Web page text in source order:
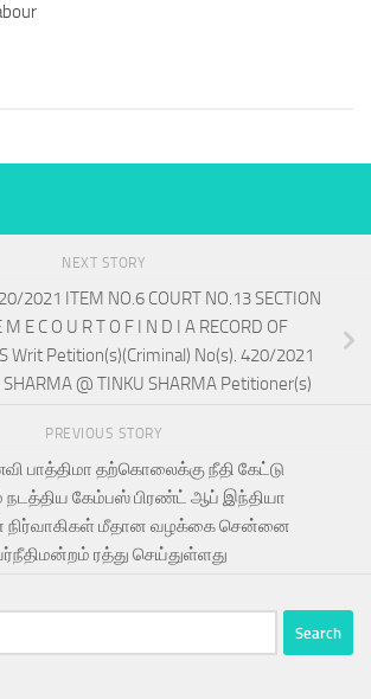
NEXT STORY
2021 ITEM NO.6 COURT NO.13 SECTION
M E C O U R T O F I N D I A RECORD OF
Writ Petition(s)(Criminal) No(s). 420/2021
@ TINKU SHARMA Petitioner(s)
PREVIOUS STORY
பாத்திமா தற்கொலைக்கு நீதி கேட்டு
நடத்திய கேம்பஸ் பிரண்ட் ஆப் இந்தியா
நிர்வாகிகள் மீதான வழக்கை சென்னை
ரத்து செய்துள்ளது